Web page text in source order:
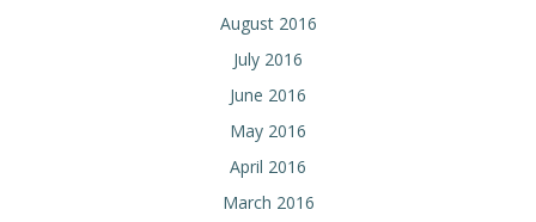
August 2016
July 2016
June 2016
May 2016
April 2016
March 2016